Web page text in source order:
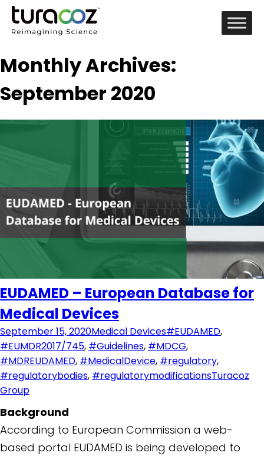
Monthly Archives:
September 2020
EUDAMED – European Database for
Medical Devices
September 15, 2020Medical Devices#EUDAMED,
#EUMDR2017/745, #Guidelines, #MDCG,
#MDREUDAMED, #MedicalDevice, #regulatory,
#regulatorybodies, #regulatorymodificationsTuracoz
Group
Background
According to European Commission a web-
based portal EUDAMED is being developed to